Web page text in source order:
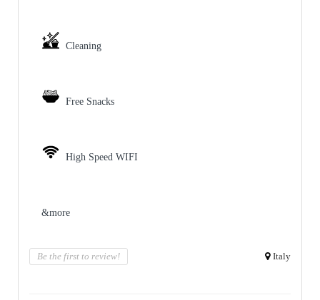
Cleaning
Free Snacks
High Speed WIFI
&more
Be the first to review! Italy